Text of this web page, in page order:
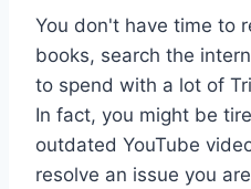
You don't have time to
books, search the
to spend with a lot of
In fact, you might be
outdated YouTube
resolve an issue you